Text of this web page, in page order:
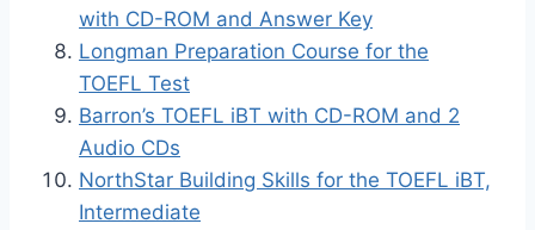
with CD-ROM and Answer Key
Longman Preparation Course for the
TOEFL Test
Barron’s TOEFL iBT with CD-ROM and 2
Audio CDs
NorthStar Building Skills for the TOEFL iBT,
Intermediate